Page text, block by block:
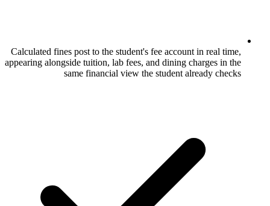
Calculated fines post to the student's fee
appearing alongside tuition, lab fees, and
same financial view the